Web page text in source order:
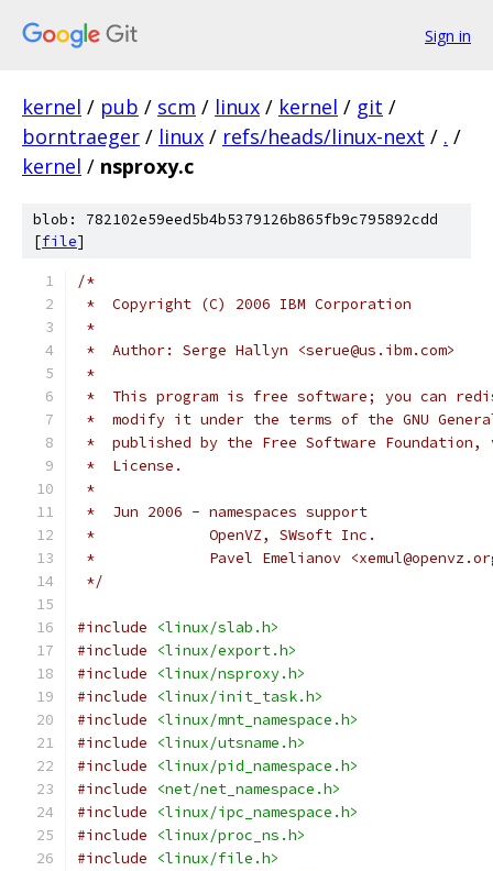
Sign in
kernel / pub / scm / linux / kernel / git /
borntraeger / linux / refs/heads/linux-next / . /
kernel / nsproxy.c
blob: 782102e59eed5b4b5379126b865fb9c795892cdd
[file]
/*
*  Copyright (C) 2006 IBM Corporation
*
*  Author: Serge Hallyn <serue@us.ibm.com>
*
*  This program is free software; you can
*  modify it under the terms of the GNU
*  published by the Free Software
*  License.
*
*  Jun 2006 - namespaces support
*             OpenVZ, SWsoft Inc.
*             Pavel Emelianov
*/
#include
<linux/slab.h>
#include
<linux/export.h>
#include
<linux/nsproxy.h>
#include
<linux/init_task.h>
#include
<linux/mnt_namespace.h>
#include
<linux/utsname.h>
#include
<linux/pid_namespace.h>
#include
<net/net_namespace.h>
#include
<linux/ipc_namespace.h>
#include
<linux/proc_ns.h>
#include
<linux/file.h>